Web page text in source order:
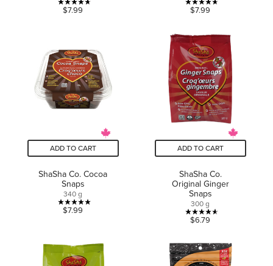
4.7
5
stars.
6
reviews
$7.99
4.7
of
5
stars.
23
reviews
$7.99
ADD TO CART
ShaSha Co. Cocoa
Snaps
340 g
5.0
5
stars.
$7.99
ADD TO CART
ShaSha Co.
Original Ginger
Snaps
300 g
4.6
of
5
$6.79